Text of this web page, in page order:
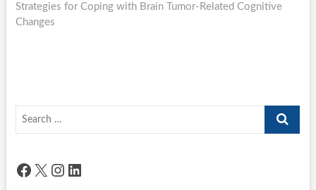
post:
Strategies for Coping with Brain Tumor-Related Cognitive
Changes
Search
Facebook
X Instagram
LinkedIn